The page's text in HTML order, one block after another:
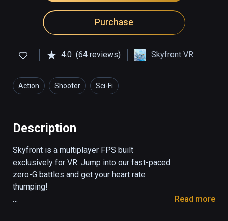
Purchase
4.0 (64 reviews) Skyfront VR
Action Shooter Sci-Fi
Description
Skyfront is a multiplayer FPS built
exclusively for VR. Jump into our fast-paced
zero-G battles and get your heart rate
thumping!
Read more